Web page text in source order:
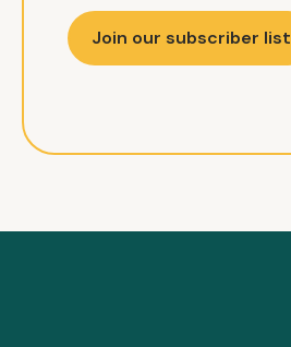
Join our subscriber list